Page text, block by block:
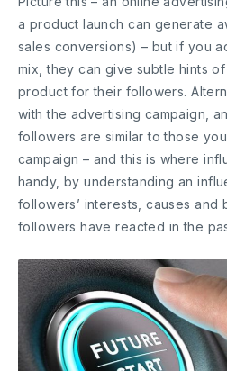
a product launch can generate
sales conversions) – but if you
mix, they can give subtle hints
product for their followers.
with the advertising campaign,
followers are similar to those
campaign – and this is where
handy, by understanding an
followers’ interests, causes and
followers have reacted in the